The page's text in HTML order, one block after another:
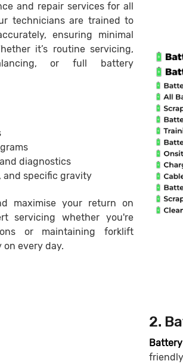
and repair services for all
technicians are trained to
ensuring minimal
it’s routine servicing,
or full battery
diagnostics
and specific gravity
maximise your return on
servicing whether you're
or maintaining forklift
on every day.
2.